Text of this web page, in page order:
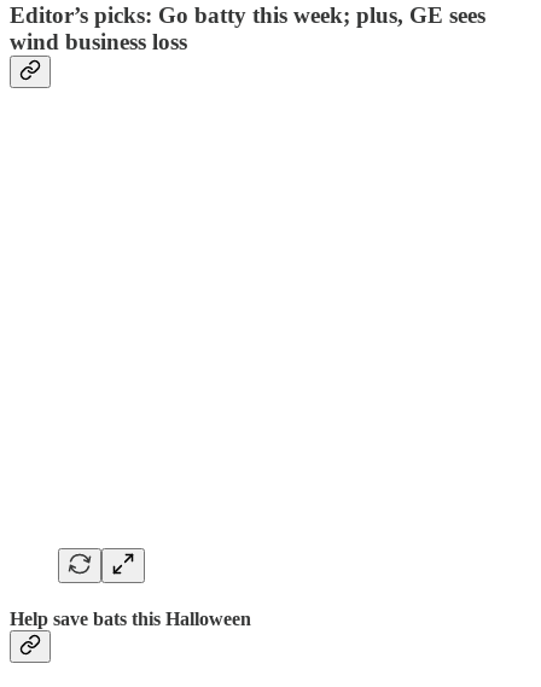
Editor’s picks: Go batty this week; plus, GE sees
wind business loss
Help save bats this Halloween